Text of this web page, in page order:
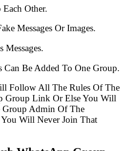
Other.
Messages Or Images.
Messages.
Can Be Added To One Group.
Follow All The Rules Of The
Group Link Or Else You Will
Group Admin Of The
Will Never Join That